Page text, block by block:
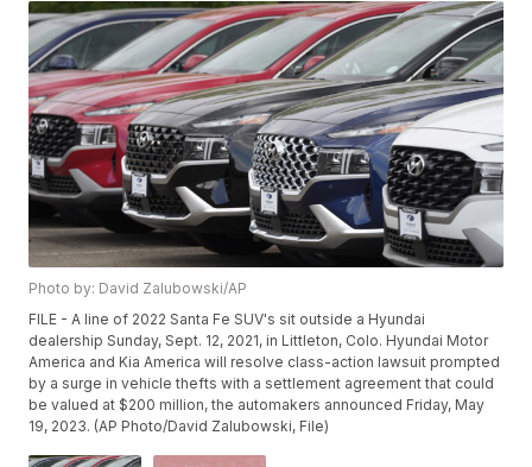
Photo by: David Zalubowski/AP
FILE - A line of 2022 Santa Fe SUV's sit outside a Hyundai
dealership Sunday, Sept. 12, 2021, in Littleton, Colo. Hyundai Motor
America and Kia America will resolve class-action lawsuit prompted
by a surge in vehicle thefts with a settlement agreement that could
be valued at $200 million, the automakers announced Friday, May
19, 2023. (AP Photo/David Zalubowski, File)